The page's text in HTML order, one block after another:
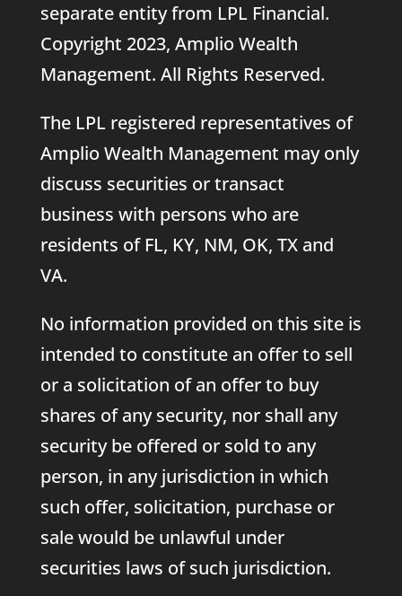
separate entity from LPL Financial.
Copyright 2023, Amplio Wealth
Management. All Rights Reserved.
The LPL registered representatives of
Amplio Wealth Management may only
discuss securities or transact
business with persons who are
residents of FL, KY, NM, OK, TX and
VA.
No information provided on this site is
intended to constitute an offer to sell
or a solicitation of an offer to buy
shares of any security, nor shall any
security be offered or sold to any
person, in any jurisdiction in which
such offer, solicitation, purchase or
sale would be unlawful under
securities laws of such jurisdiction.